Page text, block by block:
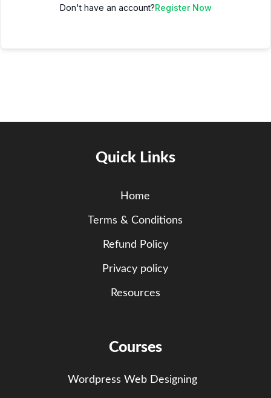
Don't have an account?Register Now
Quick Links
Home
Terms & Conditions
Refund Policy
Privacy policy
Resources
Courses
Wordpress Web Designing